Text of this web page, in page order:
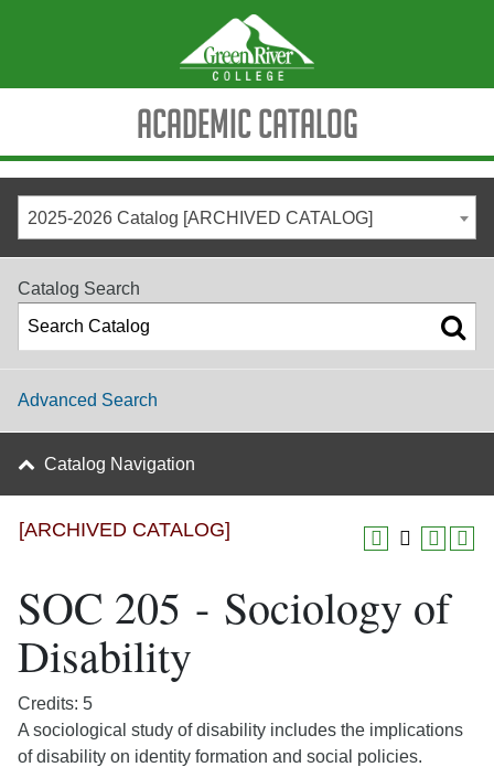
Academic Catalog
2025-2026 Catalog [ARCHIVED CATALOG]
Catalog Search
Advanced Search
Catalog Navigation
[ARCHIVED CATALOG]
SOC 205 - Sociology of
Disability
Credits: 5
A sociological study of disability includes the implications
of disability on identity formation and social policies.